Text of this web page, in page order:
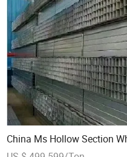
China Ms Hollow Section